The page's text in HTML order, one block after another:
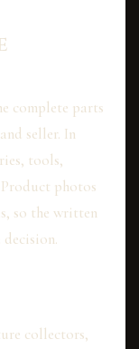
complete parts
seller. In
tools,
photos
so the written
collectors,